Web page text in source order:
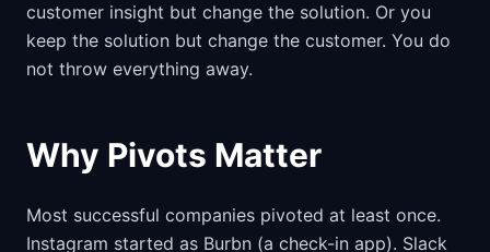
customer insight but change the solution. Or you
keep the solution but change the customer. You do
not throw everything away.
Why Pivots Matter
Most successful companies pivoted at least once.
Instagram started as Burbn (a check-in app). Slack